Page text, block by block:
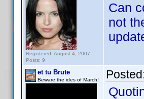
Registered: August 4, 2007
Posts: 9
Can
not
et tu Brute
Beware the ides of March!